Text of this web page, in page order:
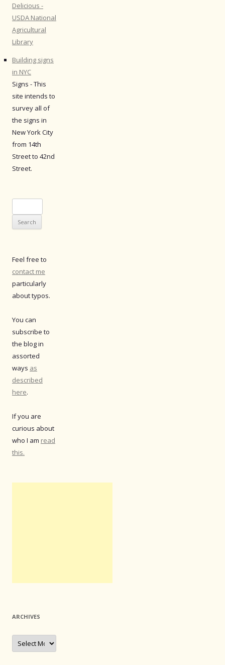
Delicious -
USDA National
Agricultural
Library
Building signs
in NYC
Signs - This
site intends to
survey all of
the signs in
New York City
from 14th
Street to 42nd
Street.
for:
Feel free to
contact me
particularly
about typos.
You can
subscribe to
the blog in
assorted
ways as
described
here.
If you are
curious about
who I am read
this.
ARCHIVES
Archives